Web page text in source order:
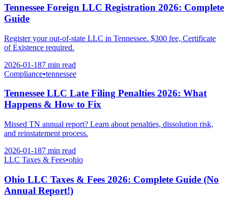
Tennessee Foreign LLC Registration 2026: Complete
Guide
Register your out-of-state LLC in Tennessee. $300 fee, Certificate
of Existence required.
2026-01-187 min read
Compliance•tennessee
Tennessee LLC Late Filing Penalties 2026: What
Happens & How to Fix
Missed TN annual report? Learn about penalties, dissolution risk,
and reinstatement process.
2026-01-187 min read
LLC Taxes & Fees•ohio
Ohio LLC Taxes & Fees 2026: Complete Guide (No
Annual Report!)